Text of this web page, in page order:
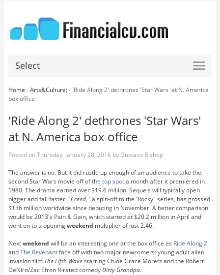
Select
Home /Arts&Culture;/'Ride Along 2' dethrones 'Star Wars' at N. America
box office
'Ride Along 2' dethrones 'Star Wars'
at N. America box office
Posted onThursday, January 28, 2016 byGustavo Bishop
The answer is no. But it did rustle up enough of an audience to take the
second Star Wars movie off ofthe top spota month after it premiered in
1980. The drama earned over $19.6 million. Sequels will typically open
bigger and fall faster. "Creed, ' a spin-off to the 'Rocky" series, has grossed
$136 million worldwide since debuting in November. A better comparison
would be 2013's Pain & Gain, which started at $20.2 million in April and
went on to a openingweekend multiplier of just 2.46.
Nextweekend will be an interesting one at the box office as Ride Along 2
andThe Revenantface off with two major newcomers: young adult alien
invasion film The Fifth Wavestarring Chloe Grace Moretz and the Robert
DeNiro/Zac Efron R-rated comedyDirty Grandpa.